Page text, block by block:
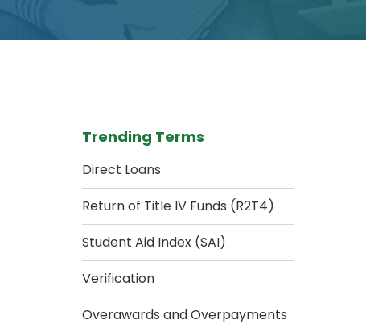
Trending Terms
Direct Loans
Return of Title IV Funds (R2T4)
Student Aid Index (SAI)
Verification
Overawards and Overpayments